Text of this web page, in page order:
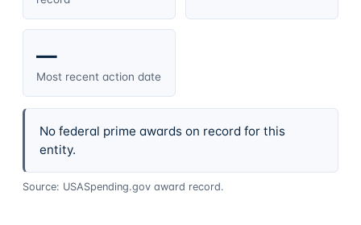
—
Most recent action date
No federal prime awards on record for this
entity.
Source: USASpending.gov award record.